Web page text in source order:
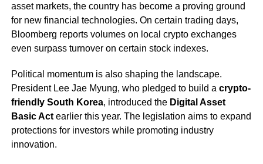
asset markets, the country has become a proving ground
for new financial technologies. On certain trading days,
Bloomberg reports volumes on local crypto exchanges
even surpass turnover on certain stock indexes.
Political momentum is also shaping the landscape.
President Lee Jae Myung, who pledged to build a crypto-
friendly South Korea, introduced the Digital Asset
Basic Actearlier this year. The legislation aims to expand
protections for investors while promoting industry
innovation.